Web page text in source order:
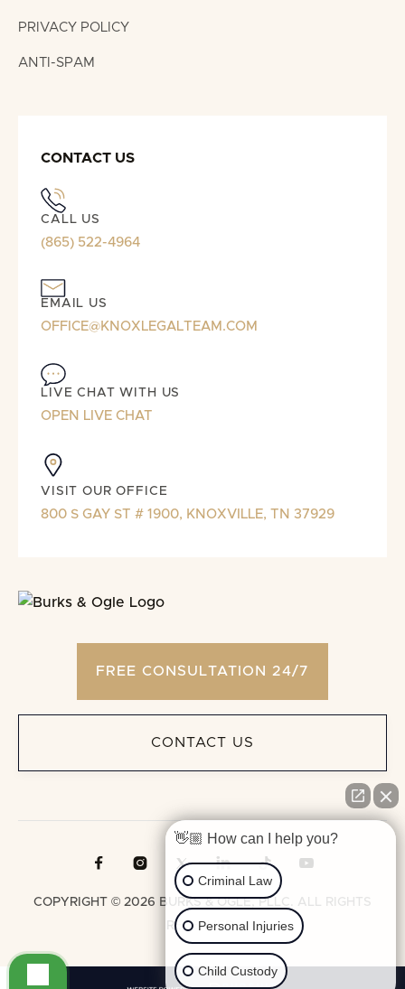
PRIVACY POLICY
ANTI-SPAM
CONTACT US
CALL US
(865) 522-4964
EMAIL US
OFFICE@KNOXLEGALTEAM.COM
LIVE CHAT WITH US
OPEN LIVE CHAT
VISIT OUR OFFICE
800 S GAY ST # 1900, KNOXVILLE, TN 37929
FREE CONSULTATION 24/7
CONTACT US
    
COPYRIGHT © 2026 BURKS & OGLE, PLLC. ALL RIGHTS
RESERVED.
👋🏼 How can I help you?
Criminal Law
Personal Injuries
Child Custody